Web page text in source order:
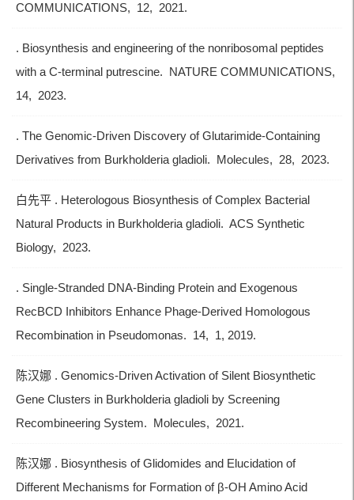
COMMUNICATIONS, 12, 2021.
. Biosynthesis and engineering of the nonribosomal peptides
with a C-terminal putrescine. NATURE COMMUNICATIONS,
14, 2023.
. The Genomic-Driven Discovery of Glutarimide-Containing
Derivatives from Burkholderia gladioli. Molecules, 28, 2023.
白先平 . Heterologous Biosynthesis of Complex Bacterial
Natural Products in Burkholderia gladioli. ACS Synthetic
Biology, 2023.
. Single-Stranded DNA-Binding Protein and Exogenous
RecBCD Inhibitors Enhance Phage-Derived Homologous
Recombination in Pseudomonas. 14, 1, 2019.
陈汉娜 . Genomics-Driven Activation of Silent Biosynthetic
Gene Clusters in Burkholderia gladioli by Screening
Recombineering System. Molecules, 2021.
陈汉娜 . Biosynthesis of Glidomides and Elucidation of
Different Mechanisms for Formation of β-OH Amino Acid